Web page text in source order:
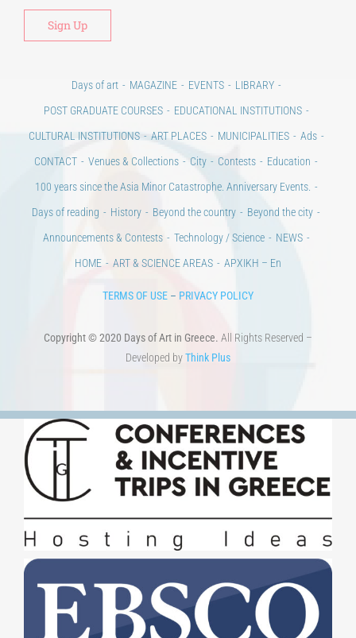
Days of art MAGAZINE EVENTS
LIBRARY
POST GRADUATE COURSES
EDUCATIONAL INSTITUTIONS
CULTURAL INSTITUTIONS
ART PLACES MUNICIPALITIES
Ads
CONTACT
Venues & Collections City Contests
Education
100 years since the Asia Minor Catastrophe. Anniversary Events.
Days of reading
History Beyond the country
Beyond the city
Announcements & Contests
Technology / Science
NEWS
Copyright © 2020 Days of Art in Greece. All Rights Reserved –